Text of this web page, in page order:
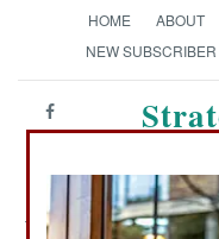
HOME ABOUT
NEW SUBSCRIBER